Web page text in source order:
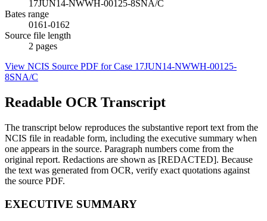
17JUN14-NWWH-00125-8SNA/C
Bates range
0161-0162
Source file length
2 pages
View NCIS Source PDF for Case 17JUN14-NWWH-00125-
8SNA/C
Readable OCR Transcript
The transcript below reproduces the substantive report text from the
NCIS file in readable form, including the executive summary when
one appears in the source. Paragraph numbers come from the
original report. Redactions are shown as [REDACTED]. Because
the text was generated from OCR, verify exact quotations against
the source PDF.
EXECUTIVE SUMMARY